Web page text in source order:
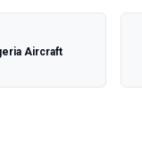
Aircraft